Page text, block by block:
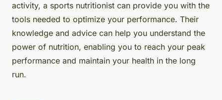
activity, a sports nutritionist can provide you with the
tools needed to optimize your performance. Their
knowledge and advice can help you understand the
power of nutrition, enabling you to reach your peak
performance and maintain your health in the long
run.